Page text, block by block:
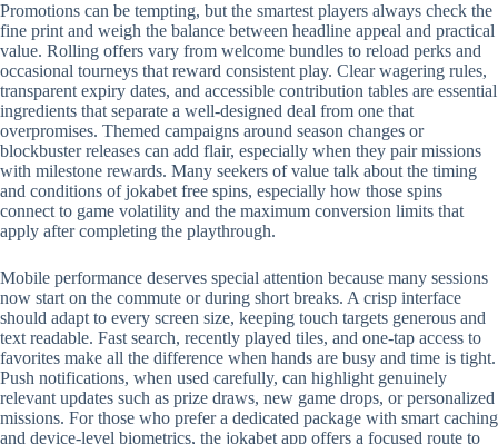
Promotions can be tempting, but the smartest players always check the
fine print and weigh the balance between headline appeal and practical
value. Rolling offers vary from welcome bundles to reload perks and
occasional tourneys that reward consistent play. Clear wagering rules,
transparent expiry dates, and accessible contribution tables are essential
ingredients that separate a well-designed deal from one that
overpromises. Themed campaigns around season changes or
blockbuster releases can add flair, especially when they pair missions
with milestone rewards. Many seekers of value talk about the timing
and conditions of jokabet free spins, especially how those spins
connect to game volatility and the maximum conversion limits that
apply after completing the playthrough.
Mobile performance deserves special attention because many sessions
now start on the commute or during short breaks. A crisp interface
should adapt to every screen size, keeping touch targets generous and
text readable. Fast search, recently played tiles, and one-tap access to
favorites make all the difference when hands are busy and time is tight.
Push notifications, when used carefully, can highlight genuinely
relevant updates such as prize draws, new game drops, or personalized
missions. For those who prefer a dedicated package with smart caching
and device-level biometrics, the jokabet app offers a focused route to